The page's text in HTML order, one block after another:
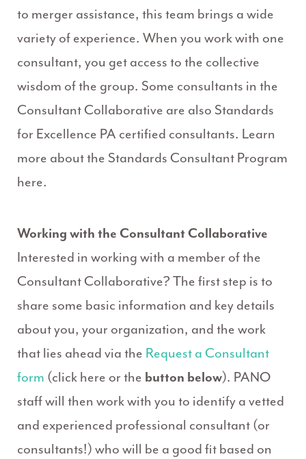
to merger assistance, this team brings a wide
variety of experience. When you work with one
consultant, you get access to the collective
wisdom of the group. Some consultants in the
Consultant Collaborative are also Standards
for Excellence PA certified consultants. Learn
more about the Standards Consultant Program
here.
Working with the Consultant Collaborative
Interested in working with a member of the
Consultant Collaborative? The first step is to
share some basic information and key details
about you, your organization, and the work
that lies ahead via the Request a Consultant
form (click here or the button below). PANO
staff will then work with you to identify a vetted
and experienced professional consultant (or
consultants!) who will be a good fit based on